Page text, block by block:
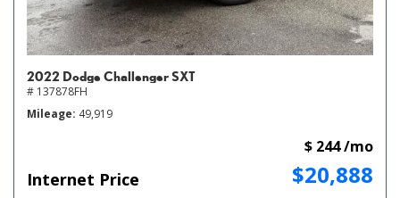
2022 Dodge Challenger SXT
# 137878FH
Mileage 49,919
Internet Price $20,888
$ 244 /mo